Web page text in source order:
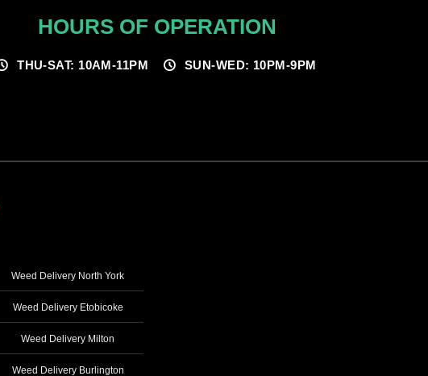
HOURS OF OPERATION
THU-SAT: 10AM-11PM SUN-WED: 10PM-9PM
Weed Delivery North York
Weed Delivery Etobicoke
Weed Delivery Milton
Weed Delivery Burlington